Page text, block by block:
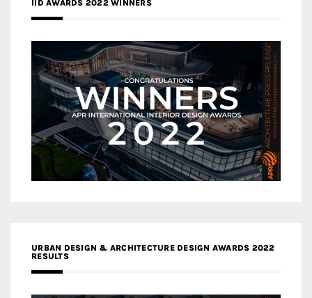
IID AWARDS 2022 WINNERS
URBAN DESIGN & ARCHITECTURE DESIGN AWARDS 2022
RESULTS